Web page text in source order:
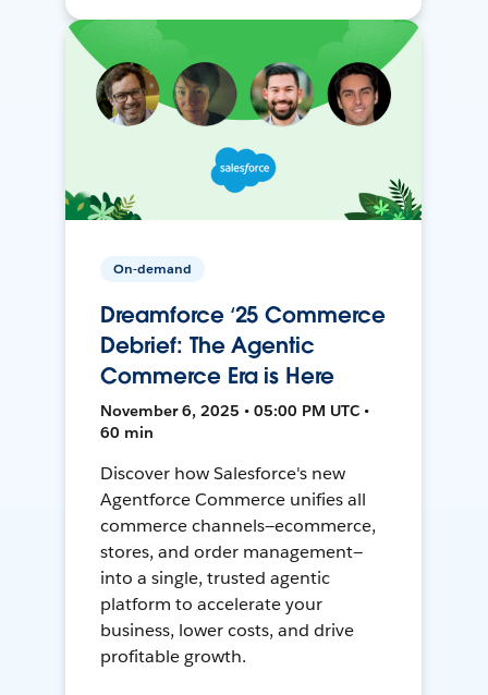
On-demand
Dreamforce ‘25 Commerce
Debrief: The Agentic
Commerce Era is Here
November 6, 2025 • 05:00 PM UTC •
60 min
Discover how Salesforce's new
Agentforce Commerce unifies all
commerce channels—ecommerce,
stores, and order management—
into a single, trusted agentic
platform to accelerate your
business, lower costs, and drive
profitable growth.